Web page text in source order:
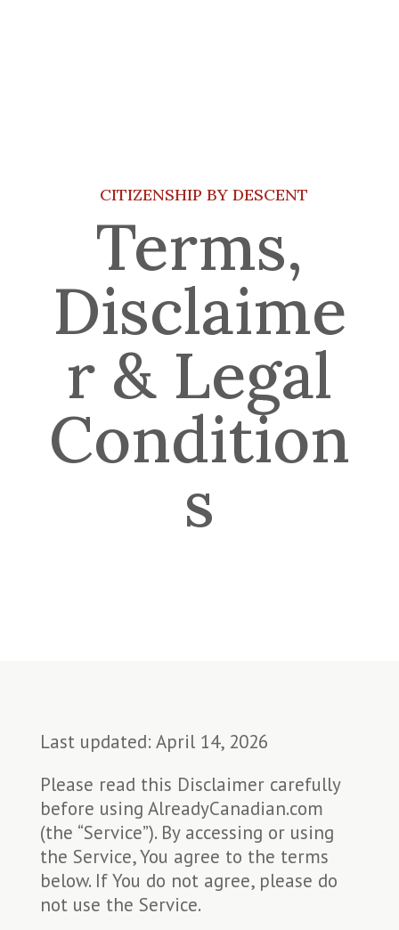
CITIZENSHIP BY DESCENT
Terms,
Disclaime
r & Legal
Condition
s
Last updated: April 14, 2026
Please read this Disclaimer carefully
before using AlreadyCanadian.com
(the “Service”). By accessing or using
the Service, You agree to the terms
below. If You do not agree, please do
not use the Service.